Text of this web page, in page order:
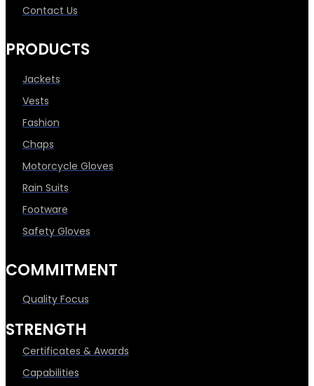
Contact Us
PRODUCTS
Jackets
Vests
Fashion
Chaps
Motorcycle Gloves
Rain Suits
Footware
Safety Gloves
COMMITMENT
Quality Focus
STRENGTH
Certificates & Awards
Capabilities